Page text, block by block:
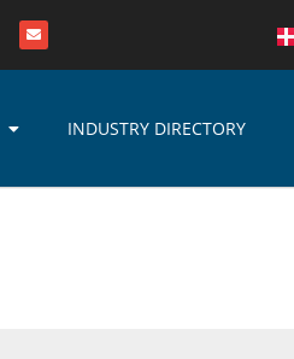
INDUSTRY DIRECTORY